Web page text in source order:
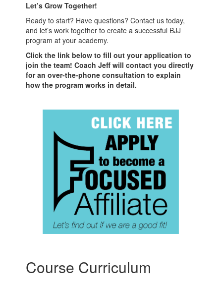
Let’s Grow Together!
Ready to start? Have questions? Contact us today,
and let’s work together to create a successful BJJ
program at your academy.
Click the link below to fill out your application to
join the team! Coach Jeff will contact you directly
for an over-the-phone consultation to explain
how the program works in detail.
Course Curriculum